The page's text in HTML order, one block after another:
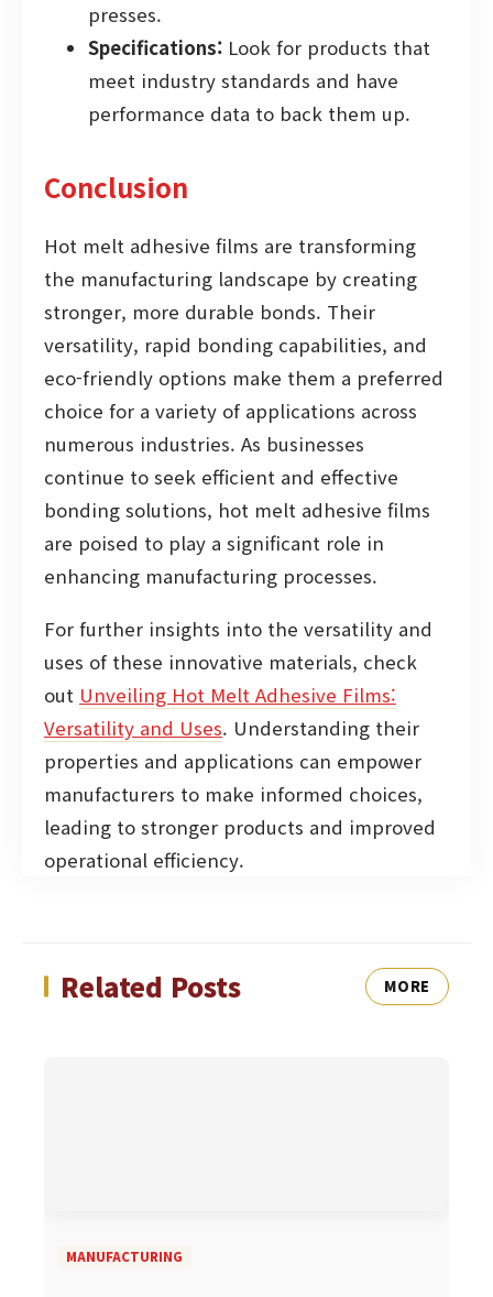
presses.
Specifications: Look for products that
meet industry standards and have
performance data to back them up.
Conclusion
Hot melt adhesive films are transforming
the manufacturing landscape by creating
stronger, more durable bonds. Their
versatility, rapid bonding capabilities, and
eco-friendly options make them a preferred
choice for a variety of applications across
numerous industries. As businesses
continue to seek efficient and effective
bonding solutions, hot melt adhesive films
are poised to play a significant role in
enhancing manufacturing processes.
For further insights into the versatility and
uses of these innovative materials, check
out Unveiling Hot Melt Adhesive Films:
Versatility and Uses. Understanding their
properties and applications can empower
manufacturers to make informed choices,
leading to stronger products and improved
operational efficiency.
Related Posts MORE
MANUFACTURING